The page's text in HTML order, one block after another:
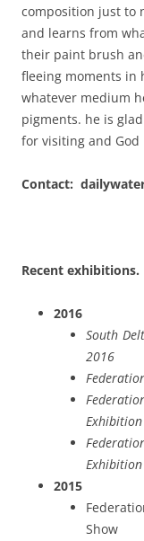
composition just to
and learns from
their paint brush
fleeing moments in
whatever medium
pigments. he is
for visiting and God
Contact:
Recent exhibitions.
2016
South
2016
Exhibition
2015
Show